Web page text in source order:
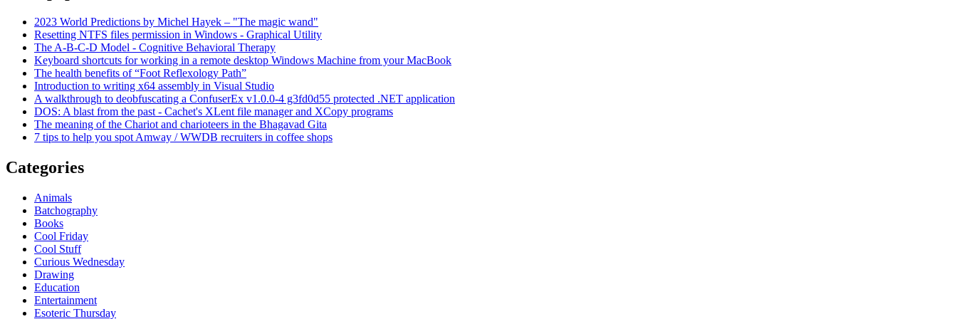
2023 World Predictions by Michel Hayek – "The magic wand"
Resetting NTFS files permission in Windows - Graphical Utility
The A-B-C-D Model - Cognitive Behavioral Therapy
Keyboard shortcuts for working in a remote desktop Windows Machine from your MacBook
The health benefits of “Foot Reflexology Path”
Introduction to writing x64 assembly in Visual Studio
A walkthrough to deobfuscating a ConfuserEx v1.0.0-4 g3fd0d55 protected .NET application
DOS: A blast from the past - Cachet's XLent file manager and XCopy programs
The meaning of the Chariot and charioteers in the Bhagavad Gita
7 tips to help you spot Amway / WWDB recruiters in coffee shops
Categories
Animals
Batchography
Books
Cool Friday
Cool Stuff
Curious Wednesday
Drawing
Education
Entertainment
Esoteric Thursday